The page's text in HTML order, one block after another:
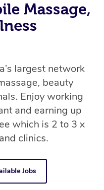
Massage,
largest network
beauty
Enjoy working
and earning up
which is 2 to 3 x
clinics.
Jobs